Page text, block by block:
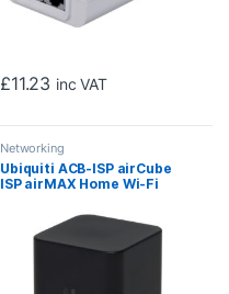
£11.23 inc VAT
Networking
Ubiquiti ACB-ISP airCube
ISP airMAX Home Wi-Fi
Integrated 24V PoE
Passthrough